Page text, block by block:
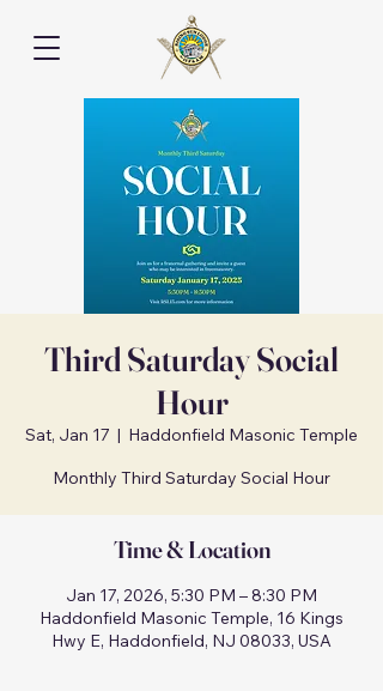
Third Saturday Social
Hour
Sat, Jan 17
  |
Haddonfield Masonic Temple
Monthly Third Saturday Social Hour
Time & Location
Jan 17, 2026, 5:30 PM – 8:30 PM
Haddonfield Masonic Temple, 16 Kings
Hwy E, Haddonfield, NJ 08033, USA